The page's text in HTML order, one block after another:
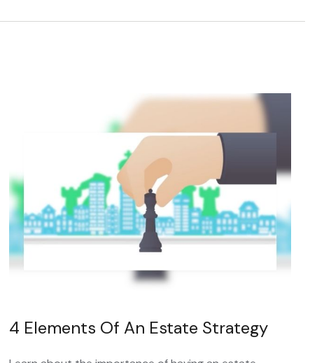
4 Elements Of An Estate Strategy